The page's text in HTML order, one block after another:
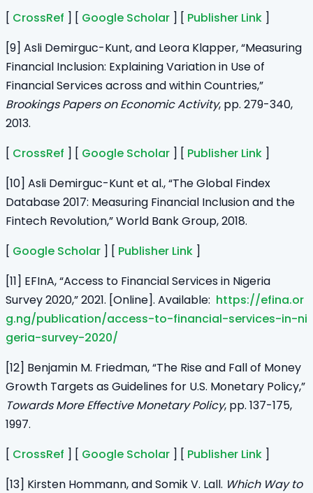
[ CrossRef ] [ Google Scholar ] [ Publisher Link ]
[9] Asli Demirguc-Kunt, and Leora Klapper, “Measuring
Financial Inclusion: Explaining Variation in Use of
Financial Services across and within Countries,”
Brookings Papers on Economic Activity, pp. 279-340,
2013.
[ CrossRef ] [ Google Scholar ] [ Publisher Link ]
[10] Asli Demirguc-Kunt et al., “The Global Findex
Database 2017: Measuring Financial Inclusion and the
Fintech Revolution,” World Bank Group, 2018.
[ Google Scholar ] [ Publisher Link ]
[11] EFInA, “Access to Financial Services in Nigeria
Survey 2020,” 2021. [Online]. Available: https://efina.or
g.ng/publication/access-to-financial-services-in-ni
geria-survey-2020/
[12] Benjamin M. Friedman, “The Rise and Fall of Money
Growth Targets as Guidelines for U.S. Monetary Policy,”
Towards More Effective Monetary Policy, pp. 137-175,
1997.
[ CrossRef ] [ Google Scholar ] [ Publisher Link ]
[13] Kirsten Hommann, and Somik V. Lall. Which Way to